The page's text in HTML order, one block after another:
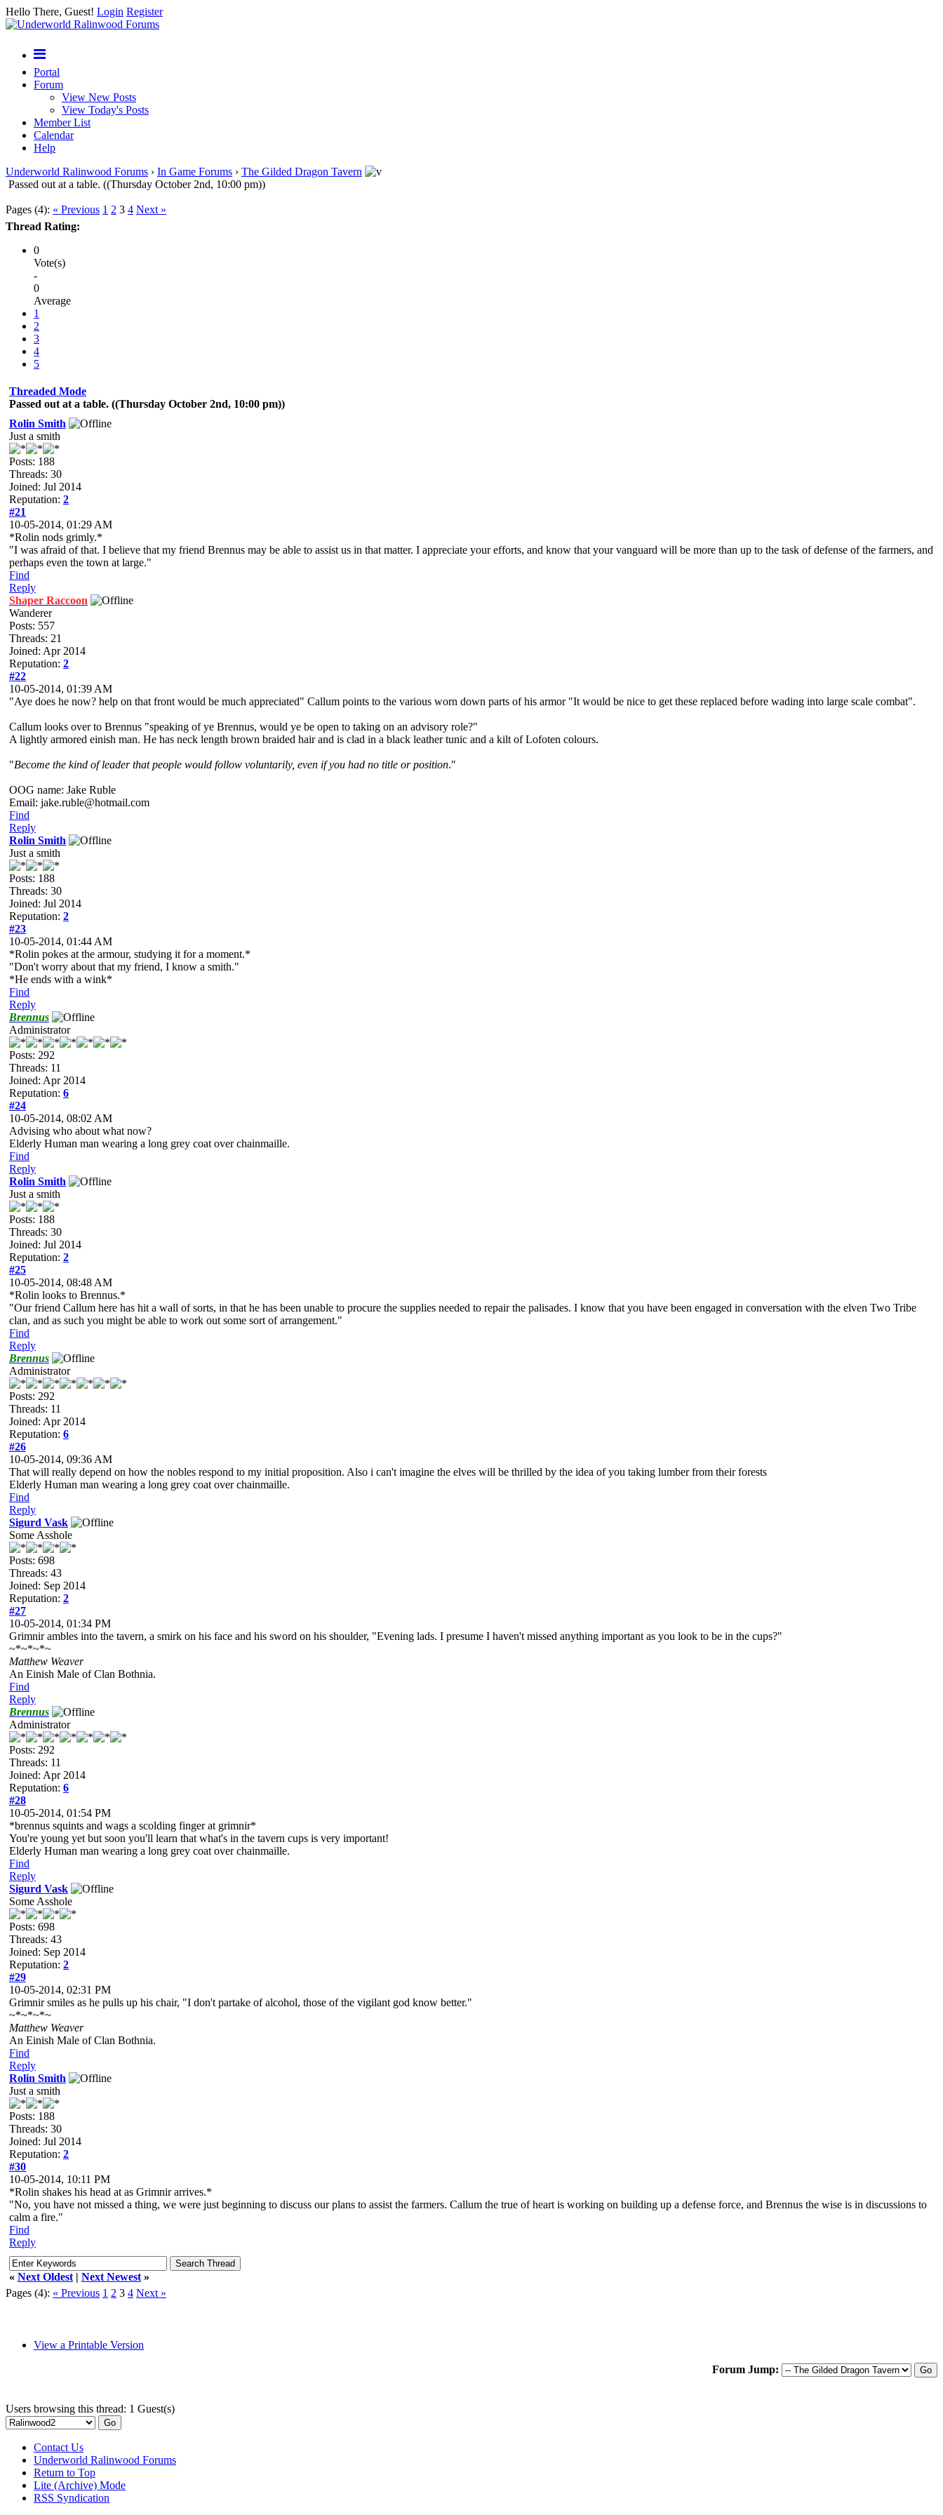
Hello There, Guest! Login Register
Portal
Forum
View New Posts
View Today's Posts
Member List
Calendar
Help
Underworld Ralinwood Forums › In Game Forums › The Gilded Dragon Tavern
Passed out at a table. ((Thursday October 2nd, 10:00 pm))
Pages (4): « Previous 1 2 3 4 Next »
Thread Rating:
0
Vote(s)
-
0
Average
1
2
3
4
5
Threaded Mode
Passed out at a table. ((Thursday October 2nd, 10:00 pm))
Rolin Smith
Just a smith
Posts: 188
Threads: 30
Joined: Jul 2014
Reputation: 2
#21
10-05-2014, 01:29 AM
*Rolin nods grimly.*
"I was afraid of that. I believe that my friend Brennus may be able to assist us in that matter. I appreciate your efforts, and know that your vanguard will be more than up to the task of defense of the farmers, and
perhaps even the town at large."
Find
Reply
Shaper Raccoon
Wanderer
Posts: 557
Threads: 21
Joined: Apr 2014
Reputation: 2
#22
10-05-2014, 01:39 AM
"Aye does he now? help on that front would be much appreciated" Callum points to the various worn down parts of his armor "It would be nice to get these replaced before wading into large scale combat".
Callum looks over to Brennus "speaking of ye Brennus, would ye be open to taking on an advisory role?"
A lightly armored einish man. He has neck length brown braided hair and is clad in a black leather tunic and a kilt of Lofoten colours.
"Become the kind of leader that people would follow voluntarily, even if you had no title or position."
OOG name: Jake Ruble
Email: jake.ruble@hotmail.com
Find
Reply
Rolin Smith
Just a smith
Posts: 188
Threads: 30
Joined: Jul 2014
Reputation: 2
#23
10-05-2014, 01:44 AM
*Rolin pokes at the armour, studying it for a moment.*
"Don't worry about that my friend, I know a smith."
*He ends with a wink*
Find
Reply
Brennus
Administrator
Posts: 292
Threads: 11
Joined: Apr 2014
Reputation: 6
#24
10-05-2014, 08:02 AM
Advising who about what now?
Elderly Human man wearing a long grey coat over chainmaille.
Find
Reply
Rolin Smith
Just a smith
Posts: 188
Threads: 30
Joined: Jul 2014
Reputation: 2
#25
10-05-2014, 08:48 AM
*Rolin looks to Brennus.*
"Our friend Callum here has hit a wall of sorts, in that he has been unable to procure the supplies needed to repair the palisades. I know that you have been engaged in conversation with the elven Two Tribe
clan, and as such you might be able to work out some sort of arrangement."
Find
Reply
Brennus
Administrator
Posts: 292
Threads: 11
Joined: Apr 2014
Reputation: 6
#26
10-05-2014, 09:36 AM
That will really depend on how the nobles respond to my initial proposition. Also i can't imagine the elves will be thrilled by the idea of you taking lumber from their forests
Elderly Human man wearing a long grey coat over chainmaille.
Find
Reply
Sigurd Vask
Some Asshole
Posts: 698
Threads: 43
Joined: Sep 2014
Reputation: 2
#27
10-05-2014, 01:34 PM
Grimnir ambles into the tavern, a smirk on his face and his sword on his shoulder, "Evening lads. I presume I haven't missed anything important as you look to be in the cups?"
~*~*~*~
Matthew Weaver
An Einish Male of Clan Bothnia.
Find
Reply
Brennus
Administrator
Posts: 292
Threads: 11
Joined: Apr 2014
Reputation: 6
#28
10-05-2014, 01:54 PM
*brennus squints and wags a scolding finger at grimnir*
You're young yet but soon you'll learn that what's in the tavern cups is very important!
Elderly Human man wearing a long grey coat over chainmaille.
Find
Reply
Sigurd Vask
Some Asshole
Posts: 698
Threads: 43
Joined: Sep 2014
Reputation: 2
#29
10-05-2014, 02:31 PM
Grimnir smiles as he pulls up his chair, "I don't partake of alcohol, those of the vigilant god know better."
~*~*~*~
Matthew Weaver
An Einish Male of Clan Bothnia.
Find
Reply
Rolin Smith
Just a smith
Posts: 188
Threads: 30
Joined: Jul 2014
Reputation: 2
#30
10-05-2014, 10:11 PM
*Rolin shakes his head at as Grimnir arrives.*
"No, you have not missed a thing, we were just beginning to discuss our plans to assist the farmers. Callum the true of heart is working on building up a defense force, and Brennus the wise is in discussions to
calm a fire."
Find
Reply
« Next Oldest | Next Newest »
Pages (4): « Previous 1 2 3 4 Next »
View a Printable Version
Forum Jump:
Users browsing this thread: 1 Guest(s)
Contact Us
Underworld Ralinwood Forums
Return to Top
Lite (Archive) Mode
RSS Syndication